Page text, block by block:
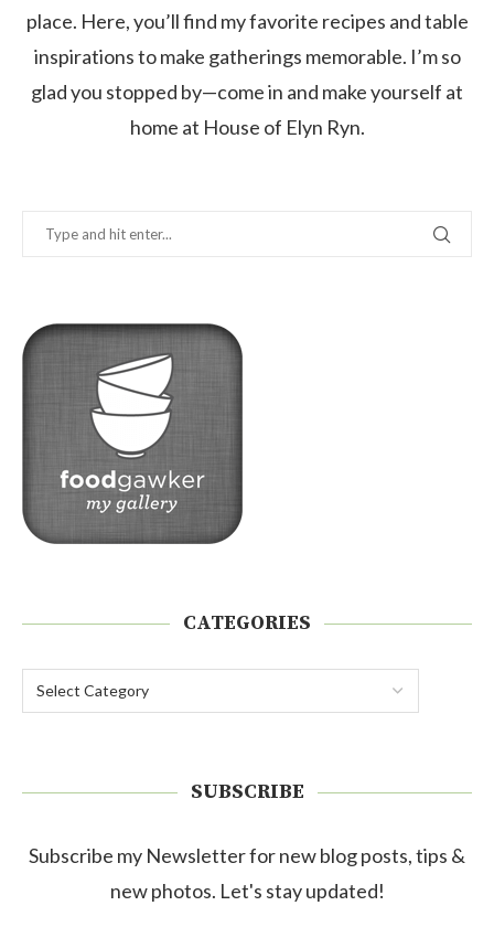
place. Here, you’ll find my favorite recipes and table
inspirations to make gatherings memorable. I’m so
glad you stopped by—come in and make yourself at
home at House of Elyn Ryn.
CATEGORIES
SUBSCRIBE
Subscribe my Newsletter for new blog posts, tips &
new photos. Let's stay updated!